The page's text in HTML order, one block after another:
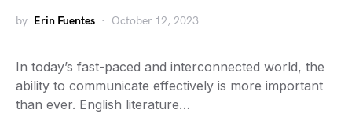
by Erin Fuentes October 12, 2023
In today’s fast-paced and interconnected world, the
ability to communicate effectively is more important
than ever. English literature…